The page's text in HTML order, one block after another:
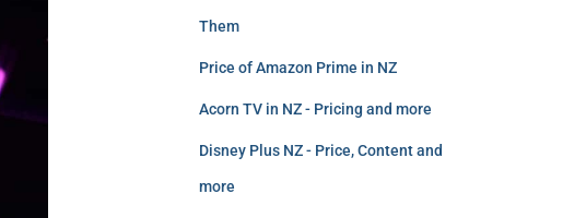
Them
Price of Amazon Prime in NZ
Acorn TV in NZ - Pricing and more
Disney Plus NZ - Price, Content and
more